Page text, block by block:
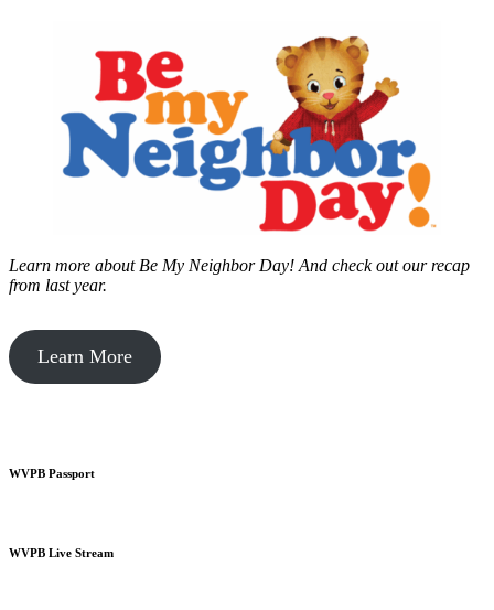
Learn more about Be My Neighbor Day! And check out our recap
from last year.
Learn More
WVPB Passport
WVPB Live Stream